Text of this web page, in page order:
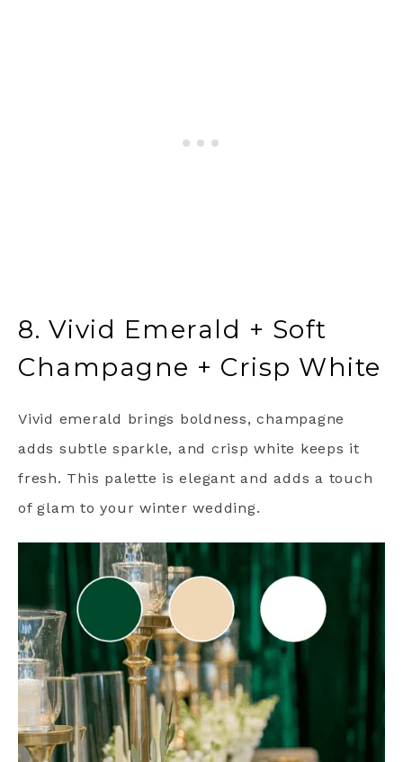
8. Vivid Emerald + Soft
Champagne + Crisp White
Vivid emerald brings boldness, champagne
adds subtle sparkle, and crisp white keeps it
fresh. This palette is elegant and adds a touch
of glam to your winter wedding.